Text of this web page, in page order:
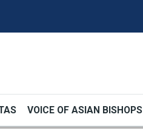
VOICE OF ASIAN BISHOPS